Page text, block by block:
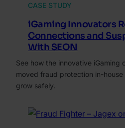
CASE STUDY
iGaming Innovators
Connections and
With SEON
See how the innovative iGaming
moved fraud protection in-
grow safely.